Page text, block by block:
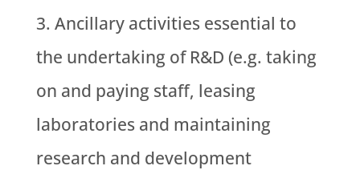
Ancillary activities essential to
the undertaking of R&D (e.g. taking
on and paying staff, leasing
laboratories and maintaining
research and development